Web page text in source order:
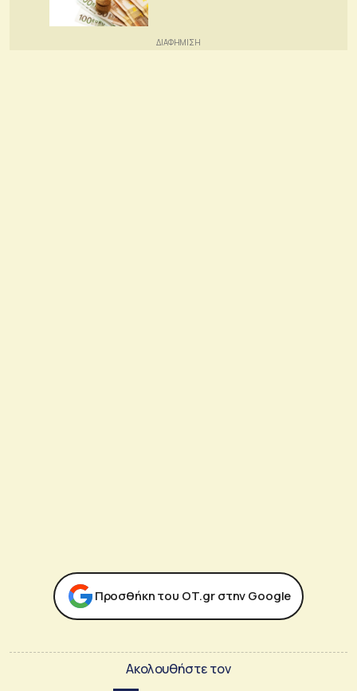
Προσθήκη του ΟΤ.gr στην Google
Ακολουθήστε τον